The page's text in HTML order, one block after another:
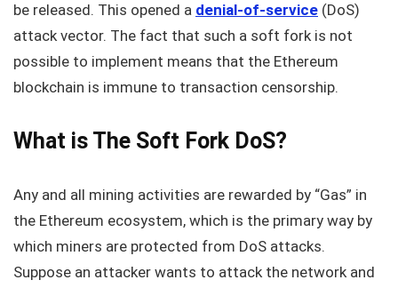
be released. This opened a denial-of-service (DoS)
attack vector. The fact that such a soft fork is not
possible to implement means that the Ethereum
blockchain is immune to transaction censorship.
What is The Soft Fork DoS?
Any and all mining activities are rewarded by “Gas” in
the Ethereum ecosystem, which is the primary way by
which miners are protected from DoS attacks.
Suppose an attacker wants to attack the network and